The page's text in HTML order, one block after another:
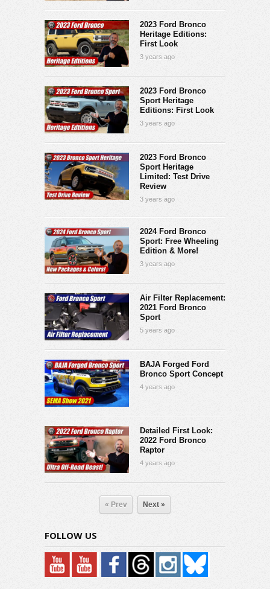
2023 Ford Bronco
Heritage Editions:
First Look
3 years ago
2023 Ford Bronco
Sport Heritage
Editions: First Look
3 years ago
2023 Ford Bronco
Sport Heritage
Limited: Test Drive
Review
3 years ago
2024 Ford Bronco
Sport: Free Wheeling
Edition & More!
3 years ago
Air Filter Replacement:
2021 Ford Bronco
Sport
5 years ago
BAJA Forged Ford
Bronco Sport Concept
4 years ago
Detailed First Look:
2022 Ford Bronco
Raptor
4 years ago
« Prev Next »
FOLLOW US